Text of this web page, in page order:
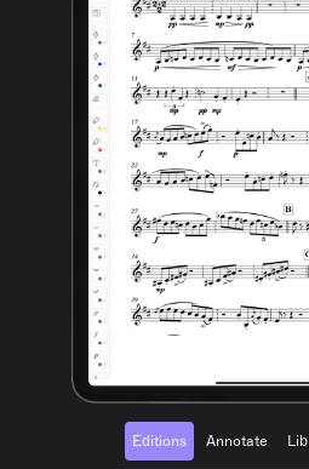
Editions Annotate